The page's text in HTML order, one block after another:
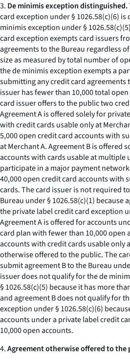
3. De minimis exception distinguished.
card exception under § 1026.58(c)(6)
minimis exception under §
card exception exempts card issuers
agreements to the Bureau regardless
size as measured by total number of
the de minimis exception exempts a
submitting any credit card agreements
issuer has fewer than 10,000 total
card issuer offers to the public two
Agreement A is offered solely for
with credit cards usable only at
5,000 open credit card accounts with
at Merchant A. Agreement B is offered
accounts with cards usable at
participate in a major payment
40,000 open credit card accounts with
cards. The card issuer is not required
Bureau under § 1026.58(c)(1) because
the private label credit card exception
Agreement A is offered for accounts
card plan with fewer than 10,000 open
accounts with credit cards usable only
otherwise offered to the public. The
submit agreement B to the Bureau
issuer does not qualify for the de
§ 1026.58(c)(5) because it has more
and agreement B does not qualify for
exception under § 1026.58(c)(6)
accounts under a private label credit
10,000 open accounts.
4.Agreement otherwise offered to the